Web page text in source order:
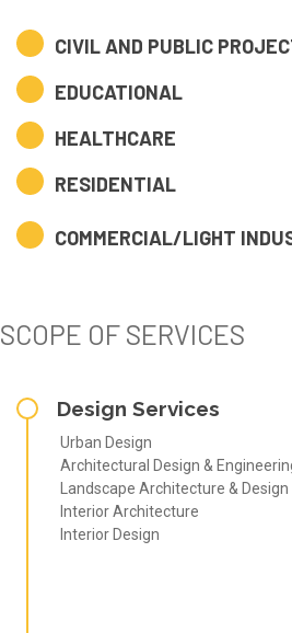
CIVIL AND PUBLIC
EDUCATIONAL
HEALTHCARE
RESIDENTIAL
COMMERCIAL/LIGHT
SCOPE OF SERVICES
Design Services
Urban Design
Architectural Design &
Landscape Architecture & Design
Interior Architecture
Interior Design